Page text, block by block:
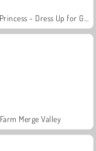
Farm Merge Valley